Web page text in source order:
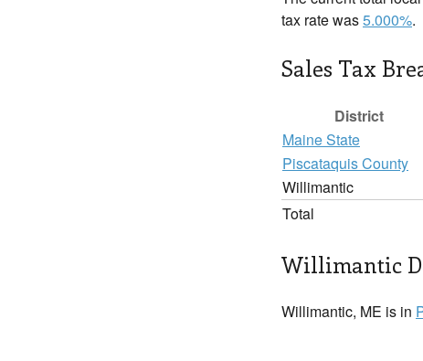
tax rate was5.000%.
Sales Tax
District
Maine State
Piscataquis County
Willimantic
Total
Willimantic
Willimantic, ME is in